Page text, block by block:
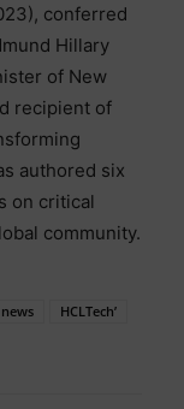
conferred
Hillary
of New
recipient of
authored six
on critical
community.
HCLTech’